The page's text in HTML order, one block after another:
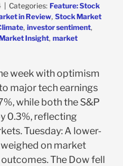
| Categories: Feature: Stock
in Review, Stock Market
, investor sentiment,
Insight, market
week with optimism
major tech earnings
while both the S&P
0.3%, reflecting
Tuesday: A lower-
on market
The Dow fell